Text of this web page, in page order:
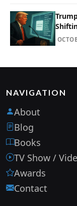
·
NAVIGATION
About
Blog
Books
TV Show /
Awards
Contact